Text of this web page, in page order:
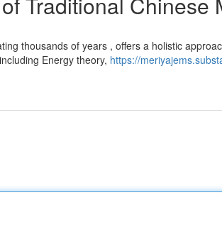
thousands of years , offers a holistic
Energy theory, https://